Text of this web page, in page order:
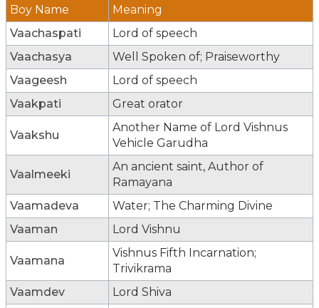
Boy Name
Meaning
Vaachaspati
Lord of speech
Vaachasya
Well Spoken of; Praiseworthy
Vaageesh
Lord of speech
Vaakpati
Great orator
Vaakshu
Another Name of Lord Vishnus
Vehicle Garudha
Vaalmeeki
An ancient saint, Author of
Ramayana
Vaamadeva
Water; The Charming Divine
Vaaman
Lord Vishnu
Vaamana
Vishnus Fifth Incarnation;
Trivikrama
Vaamdev
Lord Shiva